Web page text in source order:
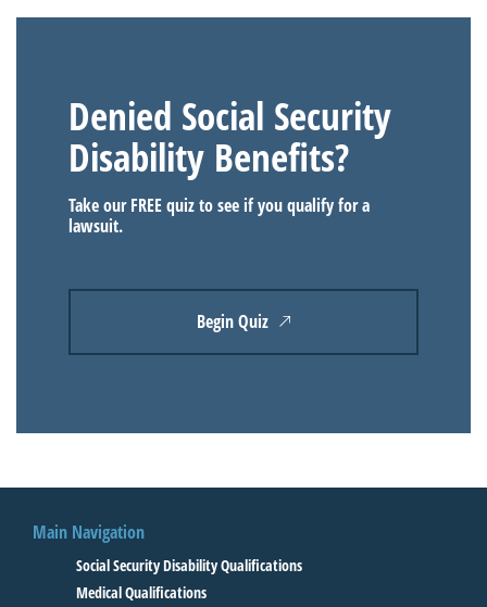
Denied Social Security
Disability Benefits?
Take our FREE quiz to see if you qualify for a
lawsuit.
Begin Quiz
Main Navigation
Social Security Disability Qualifications
Medical Qualifications